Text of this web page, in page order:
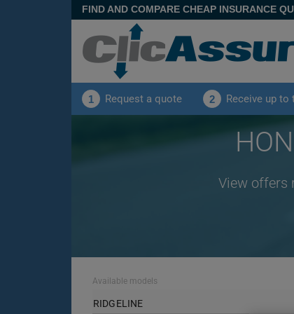
FIND AND COMPARE CHEAP INSURANCE
1 Request a quote 2 Receive up to
View offers
Available models
RIDGELINE